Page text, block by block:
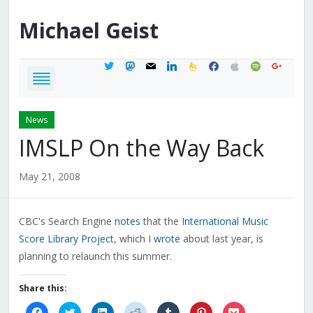
Michael Geist
twittermastodon
mail linkedinfeedburner
facebook
applespotifygoogle
News
IMSLP On the Way Back
May 21, 2008
CBC's Search Engine notes that the International Music
Score Library Project, which I wrote about last year, is
planning to relaunch this summer.
Share this: